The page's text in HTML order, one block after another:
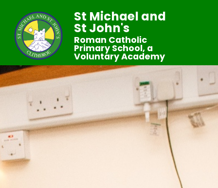
St Michael and
St John's
Roman Catholic
Primary School, a
Voluntary Academy